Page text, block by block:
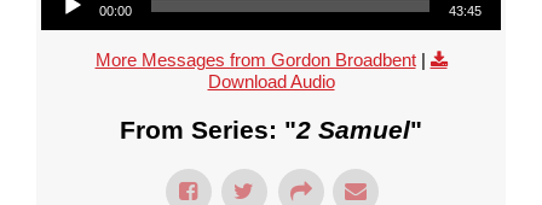
00:00 43:45
More Messages from Gordon Broadbent|
Download Audio
From Series: "2 Samuel"